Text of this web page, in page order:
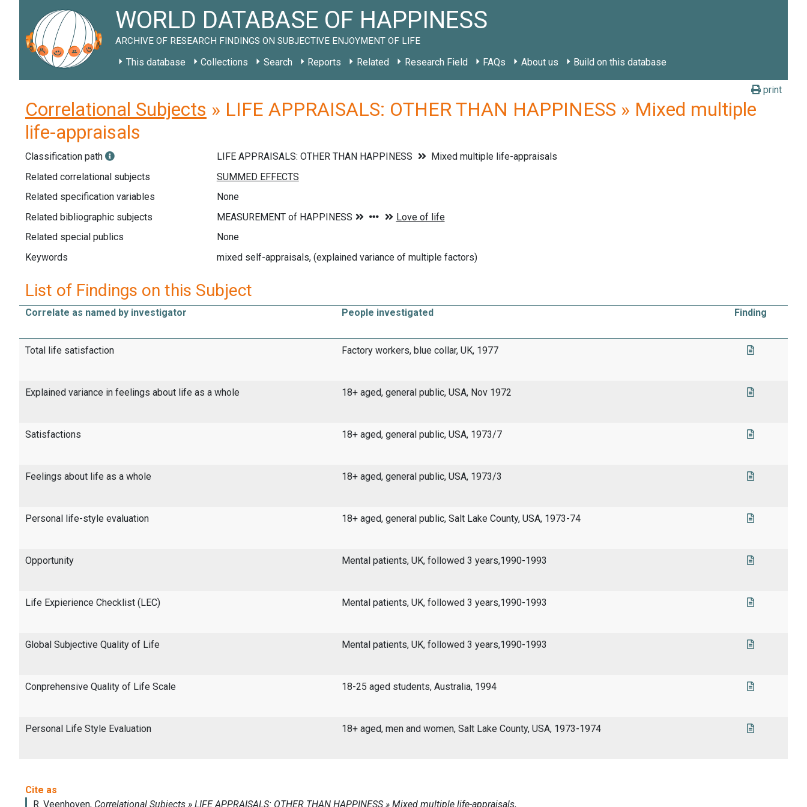
WORLD DATABASE OF HAPPINESS
ARCHIVE OF RESEARCH FINDINGS ON SUBJECTIVE ENJOYMENT OF LIFE
This database Collections Search Reports Related Research Field FAQs About us Build on this database
print
Correlational Subjects » LIFE APPRAISALS: OTHER THAN HAPPINESS » Mixed multiple
life-appraisals
Classification path LIFE APPRAISALS: OTHER THAN HAPPINESS
Mixed multiple life-appraisals
Related correlational subjects
Related specification variables
None
Related bibliographic subjects
Related special publics
None
Keywords
mixed self-appraisals, (explained variance of multiple factors)
List of Findings on this Subject
Correlate as named by investigator People investigated Finding
Total life satisfaction Factory workers, blue collar, UK, 1977
Explained variance in feelings about life as a whole 18+ aged, general public, USA, Nov 1972
Satisfactions 18+ aged, general public, USA, 1973/7
Feelings about life as a whole 18+ aged, general public, USA, 1973/3
Personal life-style evaluation 18+ aged, general public, Salt Lake County, USA, 1973-74
Opportunity Mental patients, UK, followed 3 years,1990-1993
Life Expierience Checklist (LEC) Mental patients, UK, followed 3 years,1990-1993
Global Subjective Quality of Life Mental patients, UK, followed 3 years,1990-1993
Conprehensive Quality of Life Scale 18-25 aged students, Australia, 1994
Personal Life Style Evaluation 18+ aged, men and women, Salt Lake County, USA, 1973-1974